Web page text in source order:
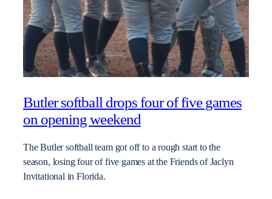
Butler softball drops four of five games
on opening weekend
The Butler softball team got off to a rough start to the
season, losing four of five games at the Friends of Jaclyn
Invitational in Florida.